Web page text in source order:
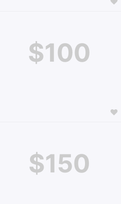
$100
$150